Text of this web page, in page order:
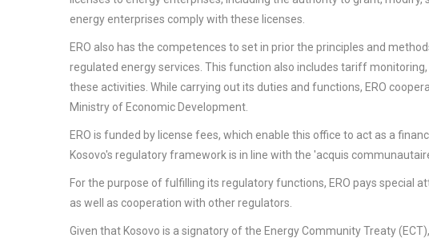
energy enterprises comply with these licenses.
ERO also has the competences to set in prior the principles and
regulated energy services. This function also includes tariff
these activities. While carrying out its duties and functions, ERO
Ministry of Economic Development.
ERO is funded by license fees, which enable this office to act as a
Kosovo's regulatory framework is in line with the 'acquis
For the purpose of fulfilling its regulatory functions, ERO pays special
as well as cooperation with other regulators.
Given that Kosovo is a signatory of the Energy Community Treaty